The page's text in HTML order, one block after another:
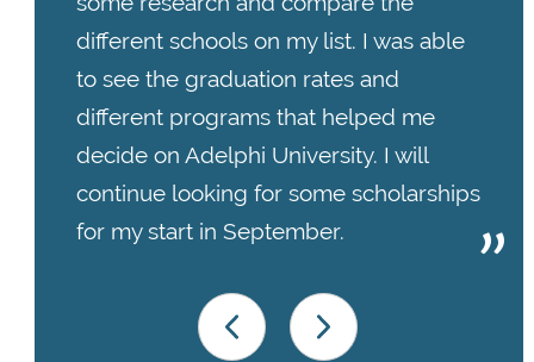
different schools on my list. I was able
to see the graduation rates and
different programs that helped me
decide on Adelphi University. I will
continue looking for some scholarships
for my start in September.